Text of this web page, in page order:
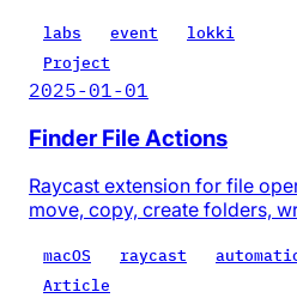
labs event
lokki
Project
2025-01-01
Finder File Actions
Raycast extension for file
move, copy, create folders,
macOS raycast
Article